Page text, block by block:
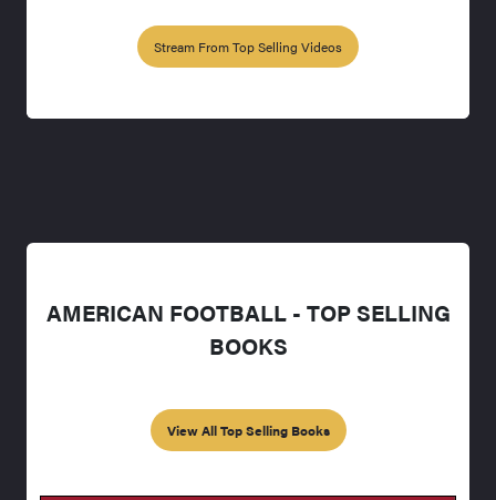
Stream From Top Selling Videos
AMERICAN FOOTBALL - TOP SELLING
BOOKS
View All Top Selling Books